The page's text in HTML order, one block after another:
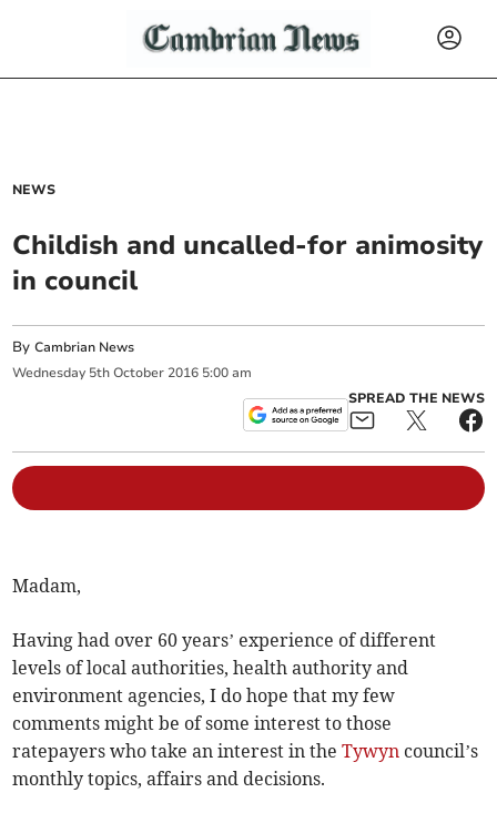
NEWS
Childish and uncalled-for animosity
in council
ByCambrian News
Wednesday 5th October 2016 5:00 am
SPREAD THE NEWS
Madam,
Having had over 60 years’ experience of different
levels of local authorities, health authority and
environment agencies, I do hope that my few
comments might be of some interest to those
ratepayers who take an interest in theTywyn council’s
monthly topics, affairs and decisions.